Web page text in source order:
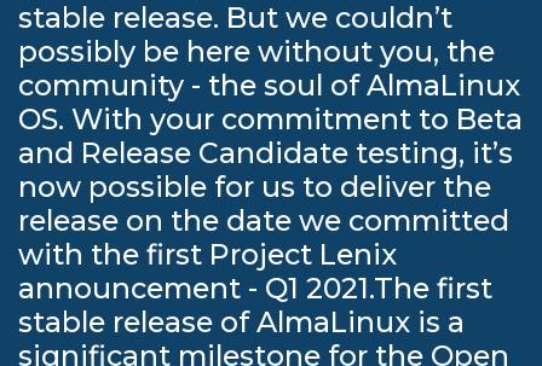
stable release. But we couldn’t
possibly be here without you, the
community - the soul of AlmaLinux
OS. With your commitment to Beta
and Release Candidate testing, it’s
now possible for us to deliver the
release on the date we committed
with the first Project Lenix
announcement - Q1 2021.The first
stable release of AlmaLinux is a
significant milestone for the Open